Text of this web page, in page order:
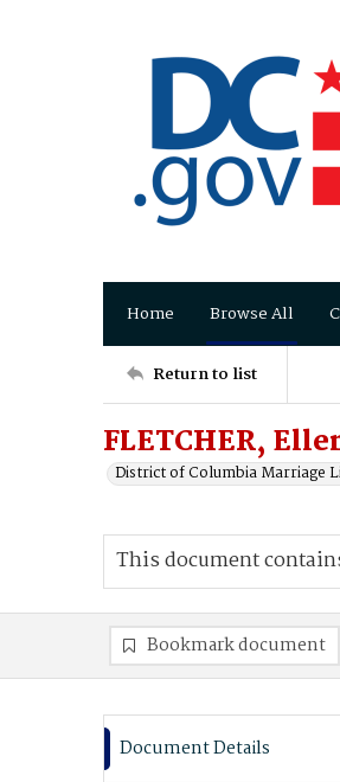
Home Browse All
Return to list
FLETCHER,
District of Columbia Marriage
This document
Bookmark document
Document Details